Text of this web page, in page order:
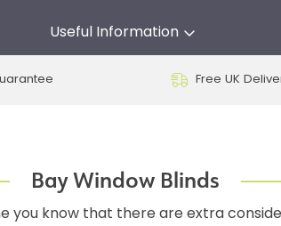
Useful Information
Free UK
Bay Window Blinds
you know that there are extra